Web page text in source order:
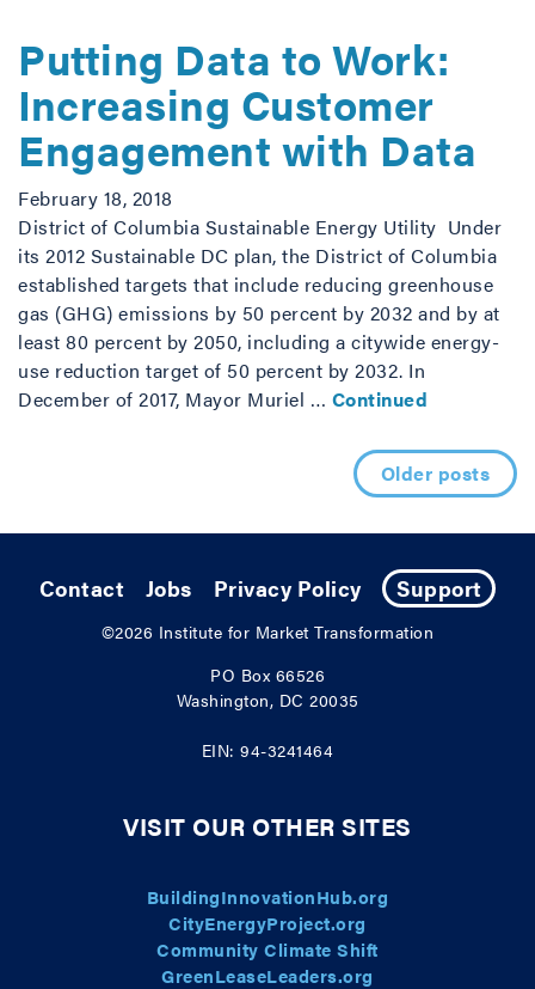
Putting Data to Work:
Increasing Customer
Engagement with Data
February 18, 2018
District of Columbia Sustainable Energy Utility Under
its 2012 Sustainable DC plan, the District of Columbia
established targets that include reducing greenhouse
gas (GHG) emissions by 50 percent by 2032 and by at
least 80 percent by 2050, including a citywide energy-
use reduction target of 50 percent by 2032. In
December of 2017, Mayor Muriel … Continued
Older posts
Contact Jobs Privacy Policy Support
©2026 Institute for Market Transformation
PO Box 66526
Washington, DC 20035
EIN: 94-3241464
VISIT OUR OTHER SITES
BuildingInnovationHub.org
CityEnergyProject.org
Community Climate Shift
GreenLeaseLeaders.org